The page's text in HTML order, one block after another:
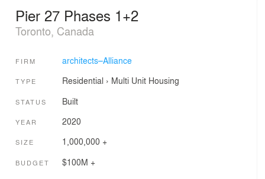
Pier 27 Phases 1+2
Toronto, Canada
FIRM architects–Alliance
TYPE Residential › Multi Unit Housing
STATUS Built
YEAR 2020
SIZE 1,000,000 +
BUDGET $100M +